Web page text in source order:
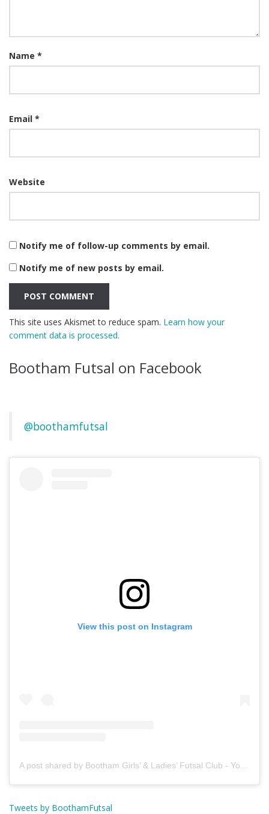
Name *
Email *
Website
Notify me of follow-up comments by email.
Notify me of new posts by email.
This site uses Akismet to reduce spam. Learn how your
comment data is processed.
Bootham Futsal on Facebook
@boothamfutsal
View this post on Instagram
Tweets by BoothamFutsal